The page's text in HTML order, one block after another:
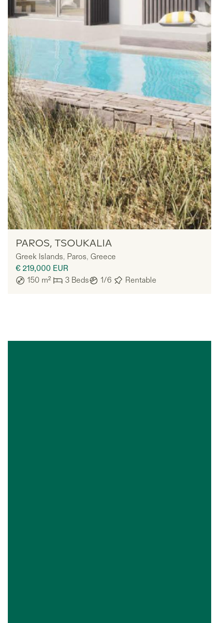
Owners
PAROS, TSOUKALIA
Greek Islands, Paros, Greece
€ 219,000 EUR
150 m² 3 Beds 1/6 Rentable